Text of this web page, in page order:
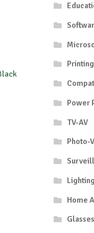
Printing
Power
TV-AV
Photo-
Home
Glasses